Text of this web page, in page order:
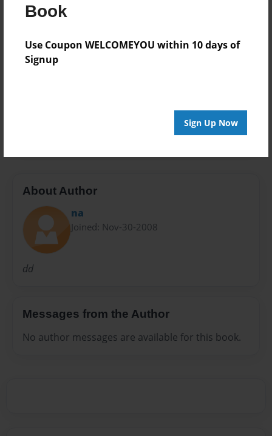
Book
Use Coupon WELCOMEYOU within 10 days of
Signup
Sign Up Now
Book
Theme
Family
About Author
na
Joined: Nov-30-2008
dd
Messages from the Author
No author messages are available for this book.